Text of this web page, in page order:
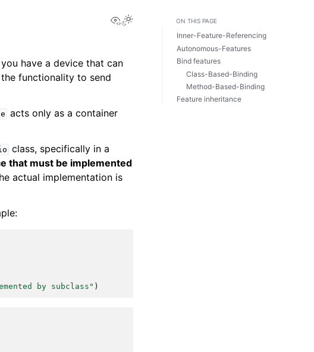
View this page
have a device that can
functionality to send
acts only as a container
class, specifically in a
that must be implemented
actual implementation is
by subclass" )
ON THIS PAGE
Inner-Feature-Referencing
Autonomous-Features
Bind features
Class-Based-Binding
Method-Based-Binding
Feature inheritance